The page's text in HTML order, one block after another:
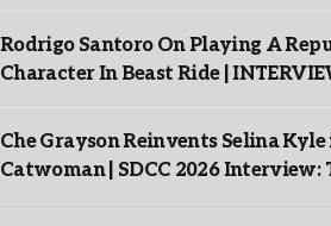
Rodrigo Santoro On Playing A
Character In Beast Ride |
Che Grayson Reinvents Selina
Catwoman | SDCC 2026 Interview: